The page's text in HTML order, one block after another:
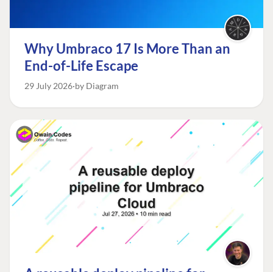
Why Umbraco 17 Is More Than an
End-of-Life Escape
29 July 2026 by Diagram